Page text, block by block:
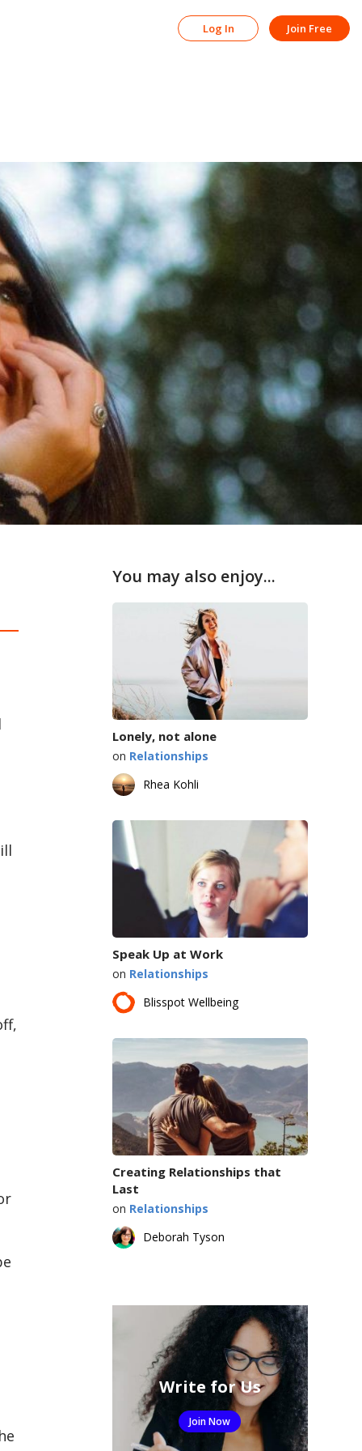
Log In Join Free
You may also enjoy...
Lonely, not alone
on Relationships
Rhea Kohli
Speak Up at Work
on Relationships
Blisspot Wellbeing
Creating Relationships that
Last
on Relationships
Deborah Tyson
Write for Us
Join Now